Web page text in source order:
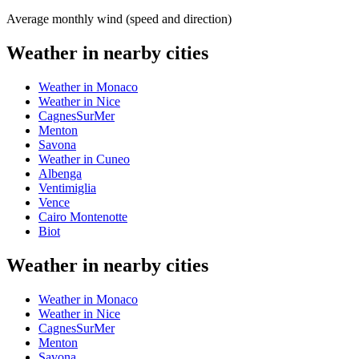
Average monthly wind (speed and direction)
Weather in nearby cities
Weather in Monaco
Weather in Nice
CagnesSurMer
Menton
Savona
Weather in Cuneo
Albenga
Ventimiglia
Vence
Cairo Montenotte
Biot
Weather in nearby cities
Weather in Monaco
Weather in Nice
CagnesSurMer
Menton